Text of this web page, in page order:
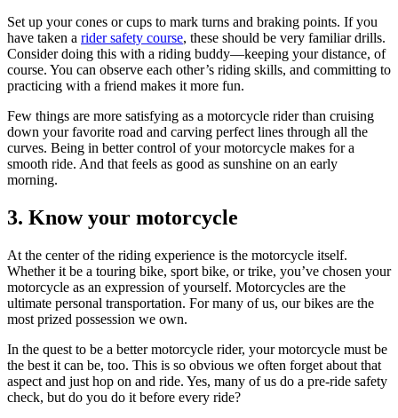
Set up your cones or cups to mark turns and braking points. If you
have taken a rider safety course, these should be very familiar drills.
Consider doing this with a riding buddy—keeping your distance, of
course. You can observe each other’s riding skills, and committing to
practicing with a friend makes it more fun.
Few things are more satisfying as a motorcycle rider than cruising
down your favorite road and carving perfect lines through all the
curves. Being in better control of your motorcycle makes for a
smooth ride. And that feels as good as sunshine on an early
morning.
3. Know your motorcycle
At the center of the riding experience is the motorcycle itself.
Whether it be a touring bike, sport bike, or trike, you’ve chosen your
motorcycle as an expression of yourself. Motorcycles are the
ultimate personal transportation. For many of us, our bikes are the
most prized possession we own.
In the quest to be a better motorcycle rider, your motorcycle must be
the best it can be, too. This is so obvious we often forget about that
aspect and just hop on and ride. Yes, many of us do a pre-ride safety
check, but do you do it before every ride?